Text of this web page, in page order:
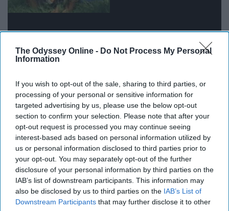
The Odyssey Online - Do Not Process My Personal
Information
If you wish to opt-out of the sale, sharing to third parties, or
processing of your personal or sensitive information for
targeted advertising by us, please use the below opt-out
section to confirm your selection. Please note that after your
opt-out request is processed you may continue seeing
interest-based ads based on personal information utilized by
us or personal information disclosed to third parties prior to
your opt-out. You may separately opt-out of the further
disclosure of your personal information by third parties on the
IAB’s list of downstream participants. This information may
also be disclosed by us to third parties on the IAB’s List of
Downstream Participants that may further disclose it to other
I would do it if I needed to.
12. Get denied from the job I've had
for the last three years.
13. Fail an exam that I studied for a
week for.